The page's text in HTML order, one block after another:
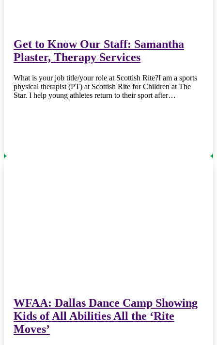
Get to Know Our Staff: Samantha
Plaster, Therapy Services
What is your job title/your role at Scottish Rite?I am a sports
physical therapist (PT) at Scottish Rite for Children at The
Star. I help young athletes return to their sport after…
WFAA: Dallas Dance Camp Showing
Kids of All Abilities All the ‘Rite
Moves’